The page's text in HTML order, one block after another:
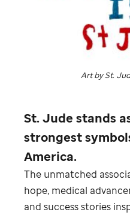
St. Jude stands
strongest
America.
The unmatched
hope, medical
and success stories
Art bySt.